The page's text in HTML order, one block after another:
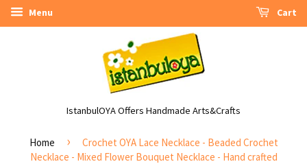
Menu Cart
IstanbulOYA Offers Handmade Arts&Crafts
Home ›
Crochet OYA Lace Necklace - Beaded Crochet
Necklace - Mixed Flower Bouquet Necklace - Hand crafted